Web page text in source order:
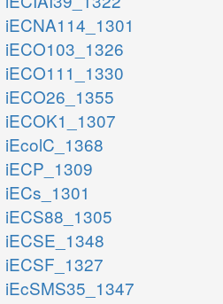
iECNA114_1301
iECO103_1326
iECO111_1330
iECO26_1355
iECOK1_1307
iEcolC_1368
iECP_1309
iECs_1301
iECS88_1305
iECSE_1348
iECSF_1327
iEcSMS35_1347